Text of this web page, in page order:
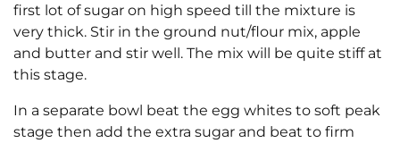
first lot of sugar on high speed till the mixture is
very thick. Stir in the ground nut/flour mix, apple
and butter and stir well. The mix will be quite stiff at
this stage.
In a separate bowl beat the egg whites to soft peak
stage then add the extra sugar and beat to firm